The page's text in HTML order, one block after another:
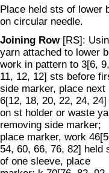
Place held sts of lower
on circular needle.
Joining Row [RS]:
yarn attached to lower
work in pattern to 3[6,
11, 12, 12] sts before
side marker, place next
6[12, 18, 20, 22, 24,
on st holder or waste
removing side marker;
place marker, work
54, 60, 66, 76, 82] held
of one sleeve, place